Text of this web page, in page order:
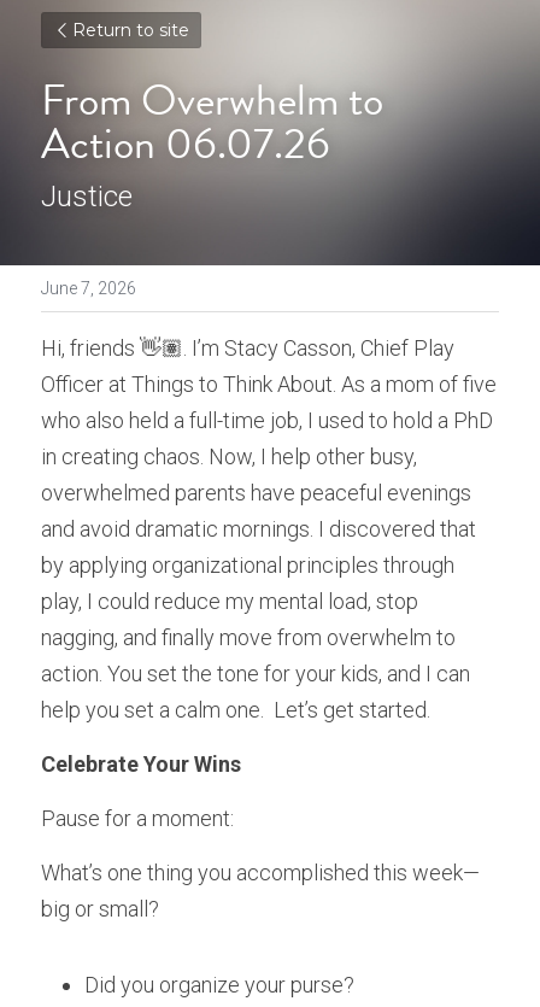
Return to site
From Overwhelm to
Action 06.07.26
Justice
June 7, 2026
Hi, friends 👋🏽. I’m Stacy Casson, Chief Play
Officer at Things to Think About. As a mom of five
who also held a full-time job, I used to hold a PhD
in creating chaos. Now, I help other busy,
overwhelmed parents have peaceful evenings
and avoid dramatic mornings. I discovered that
by applying organizational principles through
play, I could reduce my mental load, stop
nagging, and finally move from overwhelm to
action. You set the tone for your kids, and I can
help you set a calm one.  Let’s get started.
Celebrate Your Wins
Pause for a moment:
What’s one thing you accomplished this week—
big or small?
Did you organize your purse?